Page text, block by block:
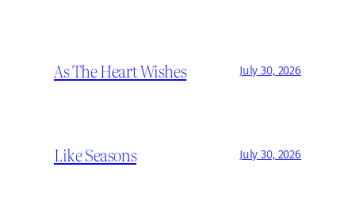
As The Heart Wishes July 30, 2026
Like Seasons July 30, 2026